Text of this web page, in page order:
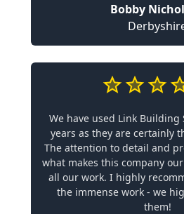
Bobby
We have used Link Building
years as they are certainly
The attention to detail and
what makes this company
all our work. I highly
the immense work - we
them!